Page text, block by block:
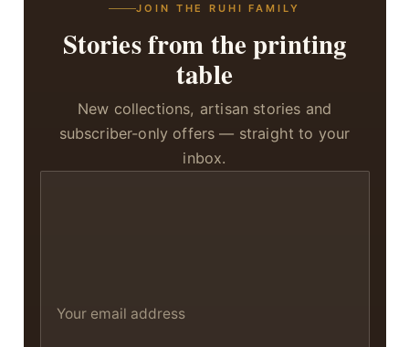
JOIN THE RUHI FAMILY
Stories from the printing
table
New collections, artisan stories and
subscriber-only offers — straight to your
inbox.